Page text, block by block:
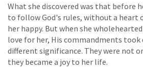
What she discovered was that before
to follow God's rules, without a heart
her happy. But when she
love for her, His commandments
different significance. They were not
they became a joy to her life.